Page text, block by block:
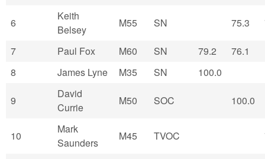
6
Keith
Belsey
M55 SN 75.3
7 Paul Fox M60 SN 79.2
76.1
8
James Lyne M35 SN 100.0
9
David
Currie
M50 SOC 100.0
10
Mark
Saunders
M45 TVOC